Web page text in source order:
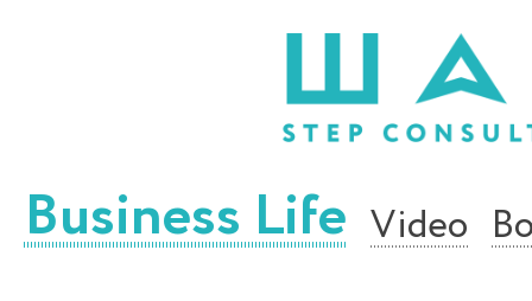
Business Life Video